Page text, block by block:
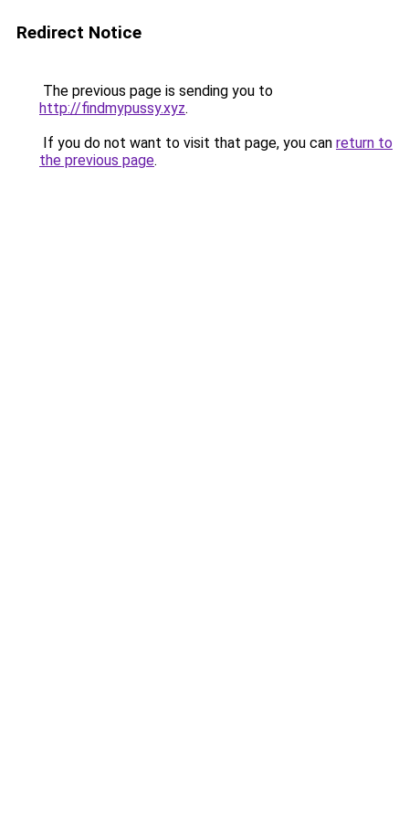
Redirect Notice
The previous page is sending you to
http://findmypussy.xyz.
If you do not want to visit that page, you can return to
the previous page.